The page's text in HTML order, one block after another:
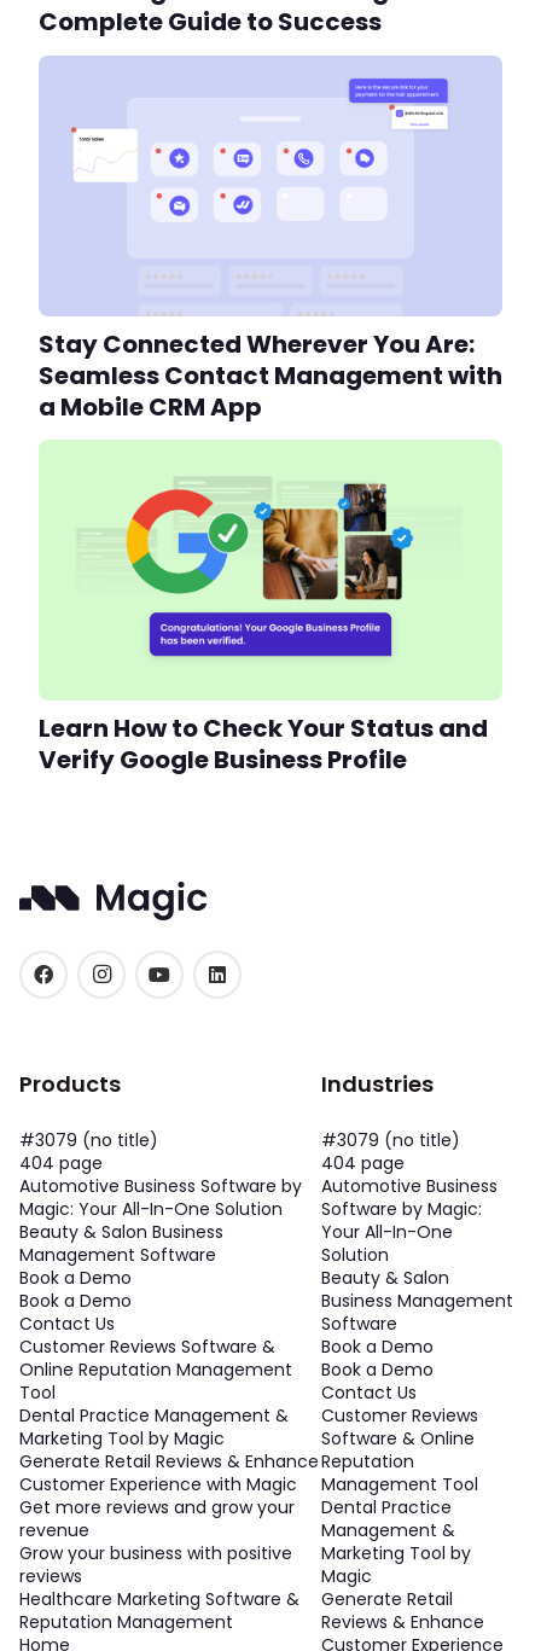
Complete Guide to Success
Stay Connected Wherever You Are:
Seamless Contact Management with
a Mobile CRM App
Learn How to Check Your Status and
Verify Google Business Profile
Products
#3079 (no title)
404 page
Automotive Business Software by
Magic: Your All-In-One Solution
Beauty & Salon Business
Management Software
Book a Demo
Book a Demo
Contact Us
Customer Reviews Software &
Online Reputation Management
Tool
Dental Practice Management &
Marketing Tool by Magic
Generate Retail Reviews & Enhance
Customer Experience with Magic
Get more reviews and grow your
revenue
Grow your business with positive
reviews
Healthcare Marketing Software &
Reputation Management
Home
Industries
#3079 (no title)
404 page
Automotive Business
Software by Magic:
Your All-In-One
Solution
Beauty & Salon
Business Management
Software
Book a Demo
Book a Demo
Contact Us
Customer Reviews
Software & Online
Reputation
Management Tool
Dental Practice
Management &
Marketing Tool by
Magic
Generate Retail
Reviews & Enhance
Customer Experience